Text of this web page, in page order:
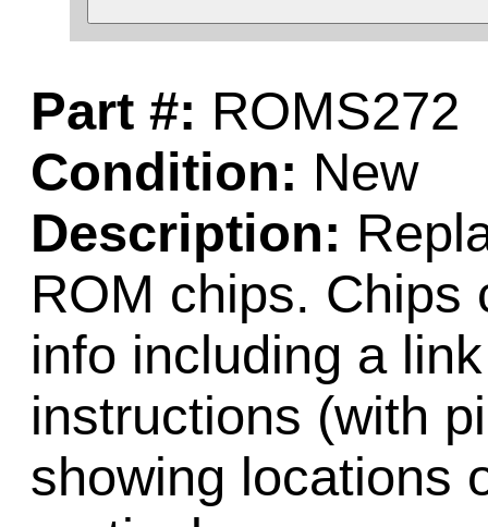
Part #: ROMS272
Condition: New
Description:
ROM chips. Chips
info including a
instructions (with
showing locations